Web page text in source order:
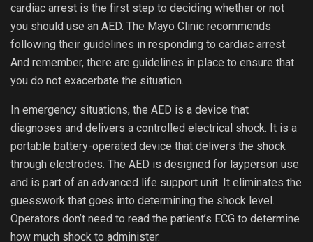
cardiac arrest is the first step to deciding whether or not
you should use an AED. The Mayo Clinic recommends
following their guidelines in responding to cardiac arrest.
And remember, there are guidelines in place to ensure that
you do not exacerbate the situation.
In emergency situations, the AED is a device that
diagnoses and delivers a controlled electrical shock. It is a
portable battery-operated device that delivers the shock
through electrodes. The AED is designed for layperson use
and is part of an advanced life support unit. It eliminates the
guesswork that goes into determining the shock level.
Operators don’t need to read the patient’s ECG to determine
how much shock to administer.